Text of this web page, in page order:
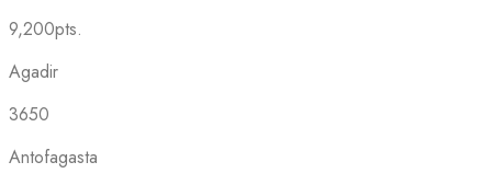
9,200pts.
Agadir
3650
Antofagasta